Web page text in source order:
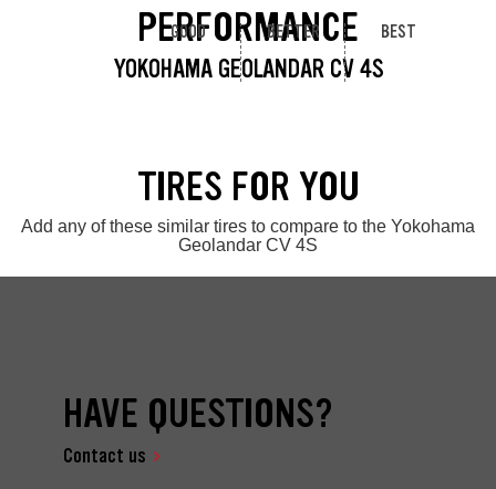
PERFORMANCE
YOKOHAMA GEOLANDAR CV 4S
GOOD BETTER BEST
TIRES FOR YOU
Add any of these similar tires to compare to the Yokohama
Geolandar CV 4S
HAVE QUESTIONS?
Contact us